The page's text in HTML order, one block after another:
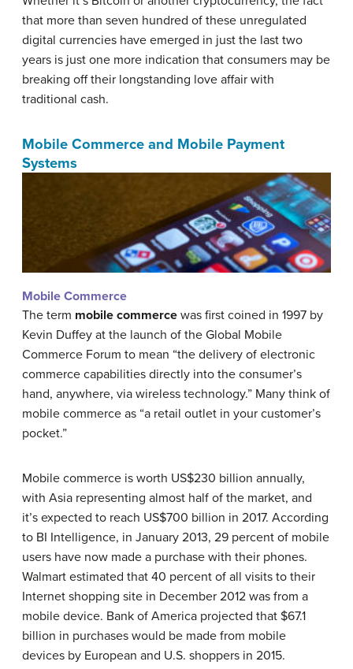
that more than seven hundred of these unregulated
digital currencies have emerged in just the last two
years is just one more indication that consumers may be
breaking off their longstanding love affair with
traditional cash.
Mobile Commerce and Mobile Payment
Systems
Mobile Commerce
The term mobile commerce was first coined in 1997 by
Kevin Duffey at the launch of the Global Mobile
Commerce Forum to mean “the delivery of electronic
commerce capabilities directly into the consumer’s
hand, anywhere, via wireless technology.” Many think of
mobile commerce as “a retail outlet in your customer’s
pocket.”
Mobile commerce is worth US$230 billion annually,
with Asia representing almost half of the market, and
it’s expected to reach US$700 billion in 2017. According
to BI Intelligence, in January 2013, 29 percent of mobile
users have now made a purchase with their phones.
Walmart estimated that 40 percent of all visits to their
Internet shopping site in December 2012 was from a
mobile device. Bank of America projected that $67.1
billion in purchases would be made from mobile
devices by European and U.S. shoppers in 2015.